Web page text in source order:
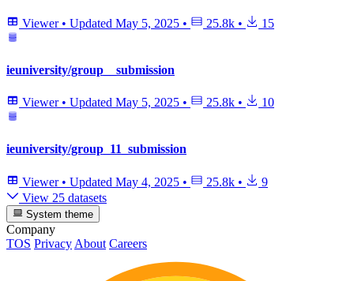
Viewer • Updated May 5, 2025 • 25.8k • 15
ieuniversity/group__submission
Viewer • Updated May 5, 2025 • 25.8k • 10
ieuniversity/group_11_submission
Viewer • Updated May 4, 2025 • 25.8k •
9
View 25 datasets
System theme
Company
TOS Privacy About Careers